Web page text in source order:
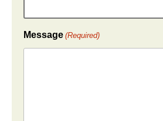
Message (Required)